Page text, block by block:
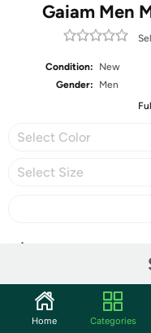
Gaiam Men
Condition:
New
Gender:
Men
Select Color
Select Size
Community
Home Categories